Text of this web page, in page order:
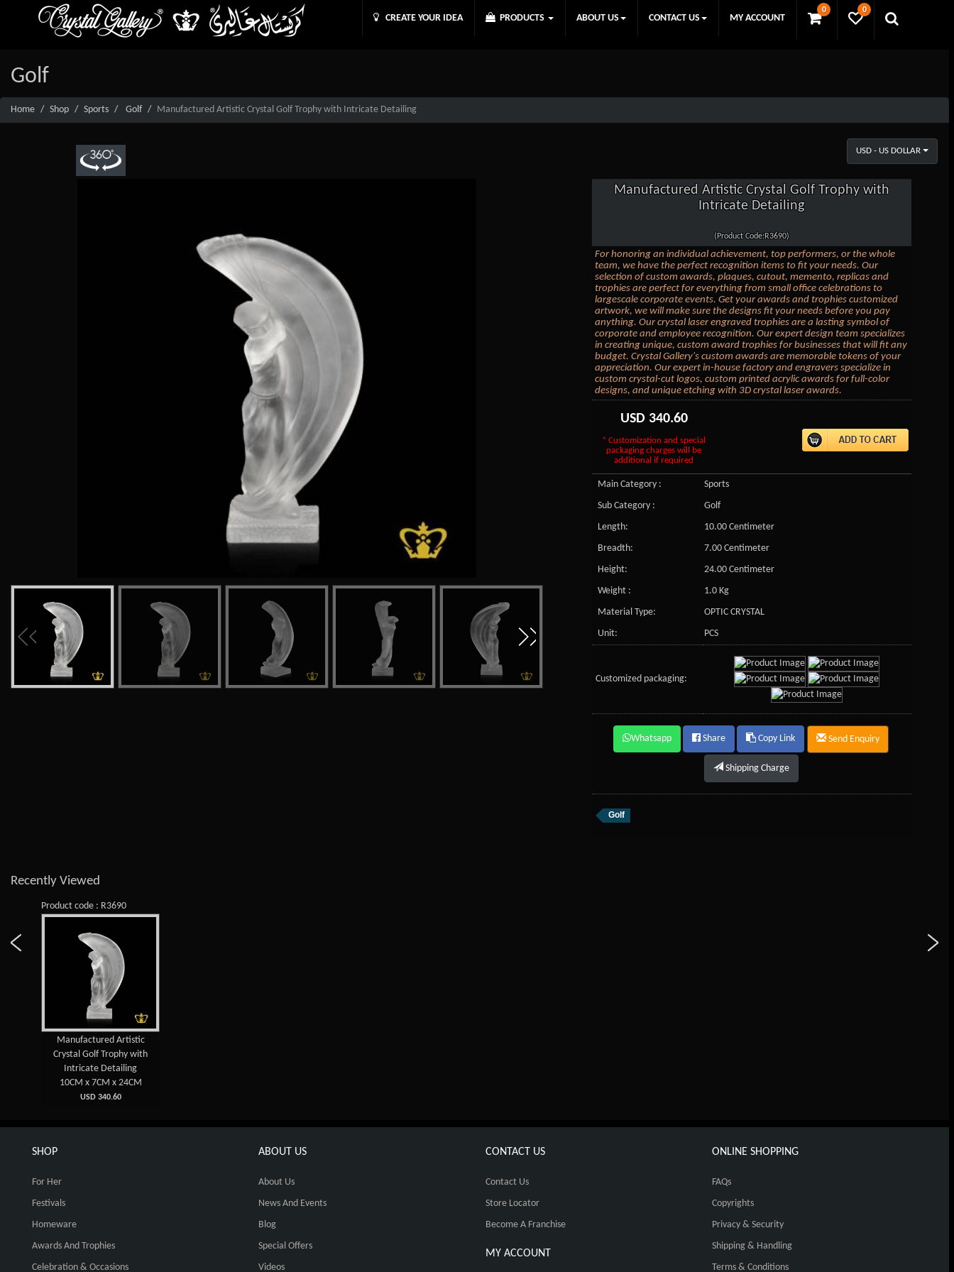
0 0
CREATE YOUR IDEA PRODUCTS ABOUT US CONTACT US MY ACCOUNT
Golf
Home Shop Sports Golf Manufactured Artistic Crystal Golf Trophy with Intricate Detailing
USD - US DOLLAR
Manufactured Artistic Crystal Golf Trophy with
Intricate Detailing
(Product Code:R3690)
For honoring an individual achievement, top performers, or the whole
team, we have the perfect recognition items to fit your needs. Our
selection of custom awards, plaques, cutout, memento, replicas and
trophies are perfect for everything from small office celebrations to
largescale corporate events. Get your awards and trophies customized
artwork, we will make sure the designs fit your needs before you pay
anything. Our crystal laser engraved trophies are a lasting symbol of
corporate and employee recognition. Our expert design team specializes
in creating unique, custom award trophies for businesses that will fit any
budget. Crystal Gallery's custom awards are memorable tokens of your
appreciation. Our expert in-house factory and engravers specialize in
custom crystal-cut logos, custom printed acrylic awards for full-color
designs, and unique etching with 3D crystal laser awards.
USD 340.60
* Customization and special
packaging charges will be
additional if required
Main Category :
Sports
Sub Category :
Golf
Length:
10.00 Centimeter
Breadth:
7.00 Centimeter
Height:
24.00 Centimeter
Weight :
1.0 Kg
Material Type:
OPTIC CRYSTAL
Unit:
PCS
Customized packaging:
Whatsapp Share Copy Link Send Enquiry
Shipping Charge
Golf
Recently Viewed
Product code : R3690
Manufactured Artistic
Crystal Golf Trophy with
Intricate Detailing
10CM x 7CM x 24CM
USD 340.60
SHOP
For Her
Festivals
Homeware
Awards And Trophies
Celebration & Occasions
ABOUT US
About Us
News And Events
Blog
Special Offers
Videos
CONTACT US
Contact Us
Store Locator
Become A Franchise
MY ACCOUNT
ONLINE SHOPPING
FAQs
Copyrights
Privacy & Security
Shipping & Handling
Terms & Conditions